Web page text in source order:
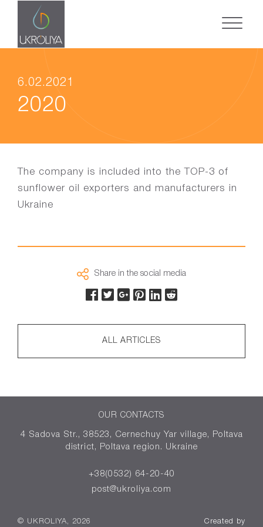
6.02.2021
2020
The company is included into the TOP-3 of
sunflower oil exporters and manufacturers in
Ukraine
Share in the social media
ALL ARTICLES
OUR CONTACTS
4 Sadova Str., 38523, Cernechuy Yar village, Poltava
district, Poltava region. Ukraine
+38(0532) 64-20-40
post@ukroliya.com
© UKROLIYA, 2026 Created by